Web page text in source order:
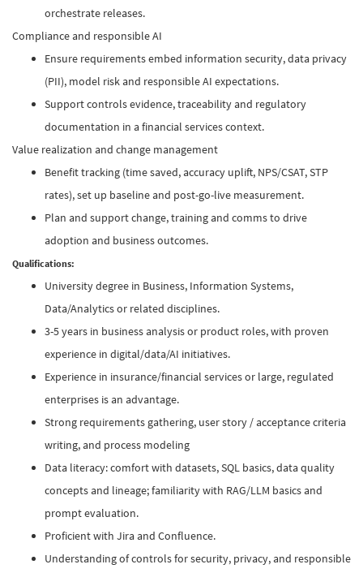
orchestrate releases.
Compliance and responsible AI
Ensure requirements embed information security, data privacy
(PII), model risk and responsible AI expectations.
Support controls evidence, traceability and regulatory
documentation in a financial services context.
Value realization and change management
Benefit tracking (time saved, accuracy uplift, NPS/CSAT, STP
rates), set up baseline and post-go-live measurement.
Plan and support change, training and comms to drive
adoption and business outcomes.
Qualifications:
University degree in Business, Information Systems,
Data/Analytics or related disciplines.
3-5 years in business analysis or product roles, with proven
experience in digital/data/AI initiatives.
Experience in insurance/financial services or large, regulated
enterprises is an advantage.
Strong requirements gathering, user story / acceptance criteria
writing, and process modeling
Data literacy: comfort with datasets, SQL basics, data quality
concepts and lineage; familiarity with RAG/LLM basics and
prompt evaluation.
Proficient with Jira and Confluence.
Understanding of controls for security, privacy, and responsible